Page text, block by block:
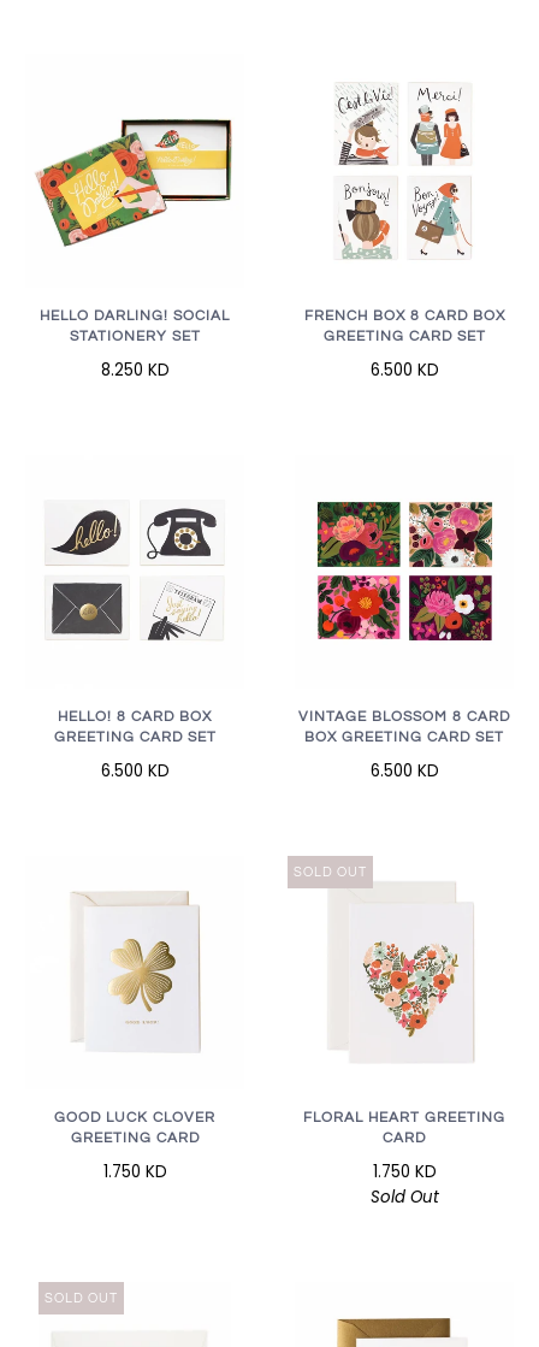
HELLO DARLING! SOCIAL
STATIONERY SET
8.250 KD
FRENCH BOX 8 CARD BOX
GREETING CARD SET
6.500 KD
HELLO! 8 CARD BOX
GREETING CARD SET
6.500 KD
VINTAGE BLOSSOM 8 CARD
BOX GREETING CARD SET
6.500 KD
GOOD LUCK CLOVER
GREETING CARD
1.750 KD
SOLD OUT
FLORAL HEART GREETING
CARD
1.750 KD
Sold Out
SOLD OUT